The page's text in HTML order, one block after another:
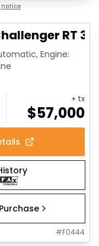
notice
RT 392
Engine:
+ tx
$57,000
#F0444